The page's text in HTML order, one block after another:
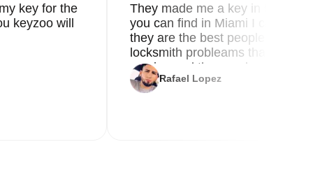
key for the
keyzoo will
They made me a key in 5 min
you can find in Miami I called 8
they are the best people you
locksmith probleams thank you
service and the new key
Rafael Lopez